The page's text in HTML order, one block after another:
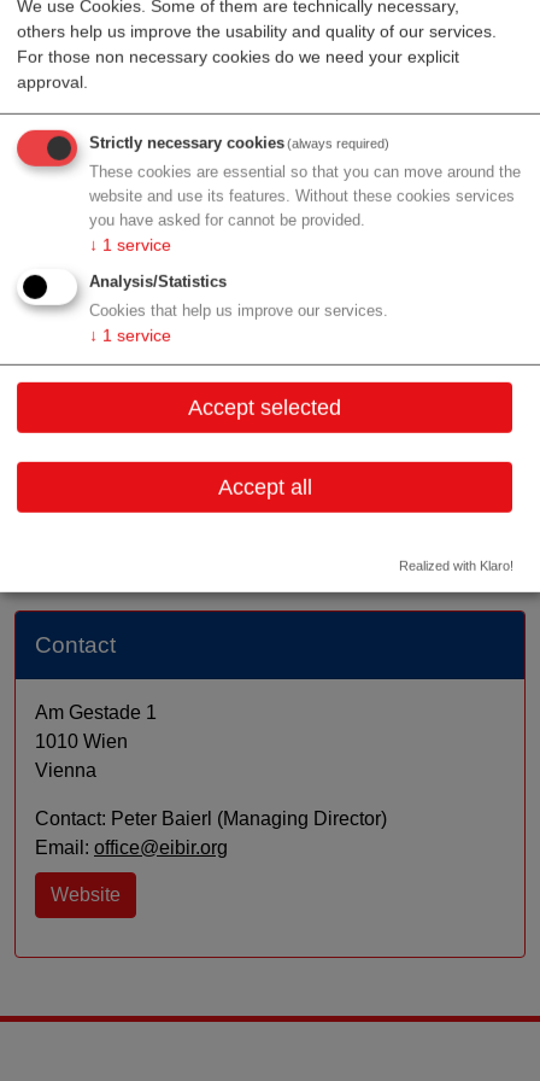
We use Cookies. Some of them are technically necessary,
others help us improve the usability and quality of our services.
For those non necessary cookies do we need your explicit
approval.
Strictly necessary cookies(always required)
These cookies are essential so that you can move around the
website and use its features. Without these cookies services
you have asked for cannot be provided.
↓ 1 service
Analysis/Statistics
Cookies that help us improve our services.
↓ 1 service
Accept selected
Accept all
Realized with Klaro!
EIBIR is a service organisation dedicated to the
coordination of research projects and aims to support
the development of biomedical imaging and the
dissemination of knowledge. EIBIR strives to improve
cooperation within the European biomedical imaging
community, with the goal of improving the diagnosis,
treatment and prevention of diseases. EIBIR actively
supports research networking activities and common
initiatives and interoperability in the field of biomedical
imaging research.
Biomedical imaging
Production:N/A
Services:Proposal writing Project management and
coordination Dissemination and communication
Electronic data capture platform Joint initiatives
Contact
Am Gestade 1
1010 Wien
Vienna
Contact: Peter Baierl (Managing Director)
Email: office@eibir.org
Website